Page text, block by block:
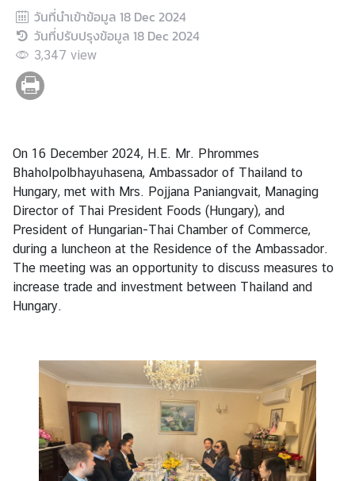
U
s
N
e
B
u
s
i
n
e
s
s
S
r
v
i
c
วันที่นำเข้าข้อมูล 18 Dec 2024
วันที่ปรับปรุงข้อมูล 18 Dec 2024
3,347 view
On 16 December 2024, H.E. Mr. Phrommes
Bhaholpolbhayuhasena, Ambassador of Thailand to
Hungary, met with Mrs. Pojjana Paniangvait, Managing
Director of Thai President Foods (Hungary), and
President of Hungarian-Thai Chamber of Commerce,
during a luncheon at the Residence of the Ambassador.
The meeting was an opportunity to discuss measures to
increase trade and investment between Thailand and
Hungary.